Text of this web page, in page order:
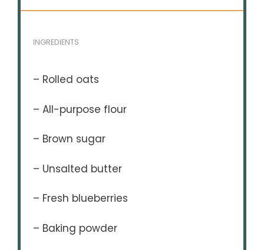
INGREDIENTS
– Rolled oats
– All-purpose flour
– Brown sugar
– Unsalted butter
– Fresh blueberries
– Baking powder